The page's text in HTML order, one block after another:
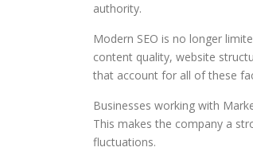
authority.
Modern SEO is no longer
content quality, website
that account for all of these
Businesses working with
This makes the company a
fluctuations.